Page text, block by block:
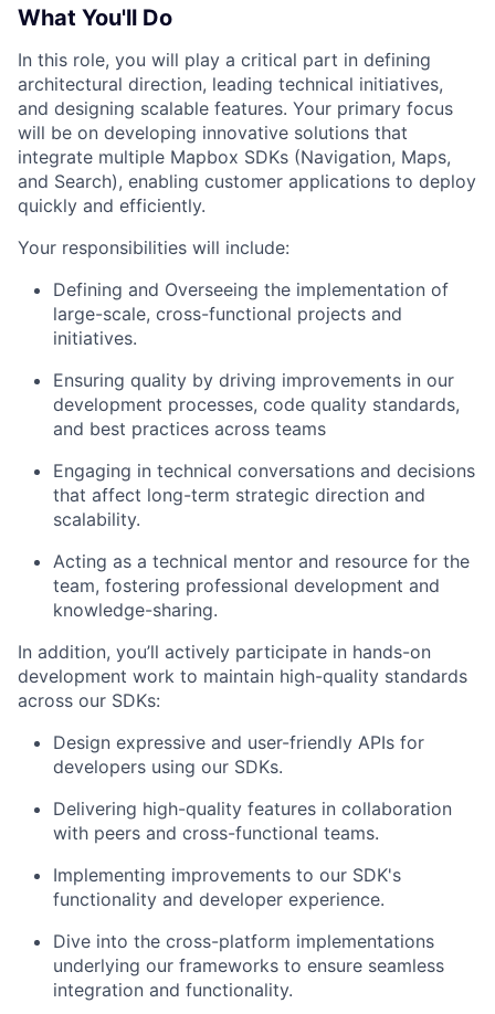
About
What You'll Do
In this role, you will play a critical part in defining
architectural direction, leading technical initiatives,
and designing scalable features. Your primary focus
will be on developing innovative solutions that
integrate multiple Mapbox SDKs (Navigation, Maps,
and Search), enabling customer applications to deploy
quickly and efficiently.
Your responsibilities will include:
Defining and Overseeing the implementation of
large-scale, cross-functional projects and
initiatives.
Ensuring quality by driving improvements in our
development processes, code quality standards,
and best practices across teams
Engaging in technical conversations and decisions
that affect long-term strategic direction and
scalability.
Acting as a technical mentor and resource for the
team, fostering professional development and
knowledge-sharing.
In addition, you’ll actively participate in hands-on
development work to maintain high-quality standards
across our SDKs:
Design expressive and user-friendly APIs for
developers using our SDKs.
Delivering high-quality features in collaboration
with peers and cross-functional teams.
Implementing improvements to our SDK's
functionality and developer experience.
Dive into the cross-platform implementations
underlying our frameworks to ensure seamless
integration and functionality.